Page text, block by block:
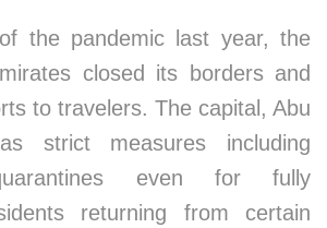
the pandemic last year, the
closed its borders and
to travelers. The capital, Abu
strict measures including
even for fully
returning from certain